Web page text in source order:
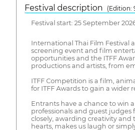
Festival description
(Edition:
Festival start: 25 September
International Thai Film Festival
screening event and film
opportunities and the ITFF
productions and artists, from
ITFF Competition is a film,
for ITFF Awards to gain a
Entrants have a chance to win
professionals and guest
closely, awarding creativity
hearts, makes us laugh or